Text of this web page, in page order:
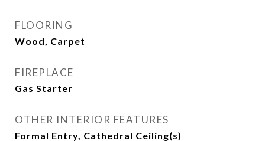
FLOORING
Wood, Carpet
FIREPLACE
Gas Starter
OTHER INTERIOR FEATURES
Formal Entry, Cathedral Ceiling(s)